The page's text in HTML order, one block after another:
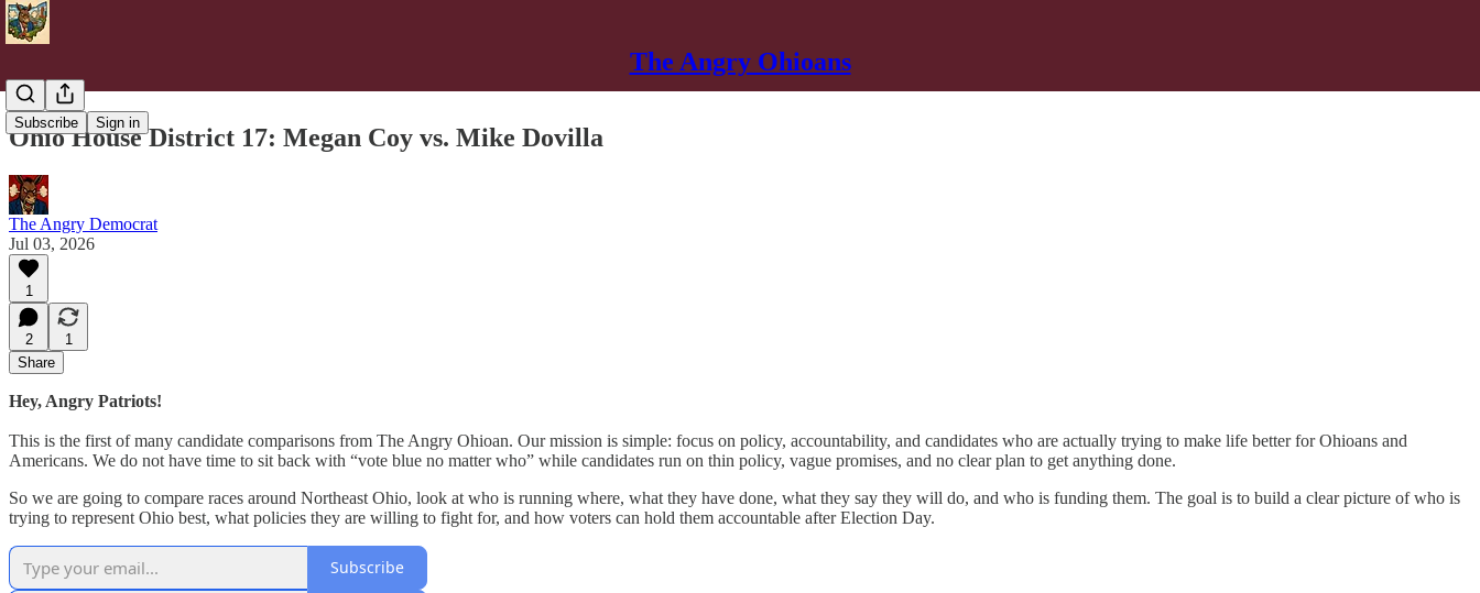
The Angry Ohioans
Subscribe Sign in
Ohio House District 17: Megan Coy vs. Mike Dovilla
The Angry Democrat
Jul 03, 2026
1
2
1
Share
Hey, Angry Patriots!
This is the first of many candidate comparisons from The Angry Ohioan. Our mission is simple: focus on policy, accountability, and candidates who are actually trying to make life better for Ohioans and
Americans. We do not have time to sit back with “vote blue no matter who” while candidates run on thin policy, vague promises, and no clear plan to get anything done.
So we are going to compare races around Northeast Ohio, look at who is running where, what they have done, what they say they will do, and who is funding them. The goal is to build a clear picture of who is
trying to represent Ohio best, what policies they are willing to fight for, and how voters can hold them accountable after Election Day.
Subscribe